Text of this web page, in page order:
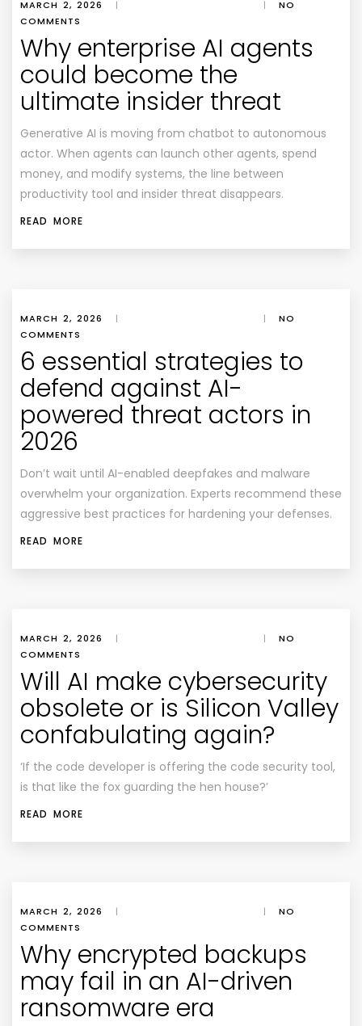
MARCH 2, 2026 | |
NO
COMMENTS
Why enterprise AI agents
could become the
ultimate insider threat
Generative AI is moving from chatbot to autonomous
actor. When agents can launch other agents, spend
money, and modify systems, the line between
productivity tool and insider threat disappears.
READ MORE
MARCH 2, 2026 | |
NO
COMMENTS
6 essential strategies to
defend against AI-
powered threat actors in
2026
Don’t wait until AI-enabled deepfakes and malware
overwhelm your organization. Experts recommend these
aggressive best practices for hardening your defenses.
READ MORE
MARCH 2, 2026 | |
NO
COMMENTS
Will AI make cybersecurity
obsolete or is Silicon Valley
confabulating again?
‘If the code developer is offering the code security tool,
is that like the fox guarding the hen house?’
READ MORE
MARCH 2, 2026 | |
NO
COMMENTS
Why encrypted backups
may fail in an AI-driven
ransomware era